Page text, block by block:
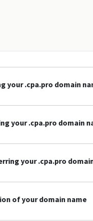
your .cpa.pro domain
your .cpa.pro domain
your .cpa.pro
of your domain name